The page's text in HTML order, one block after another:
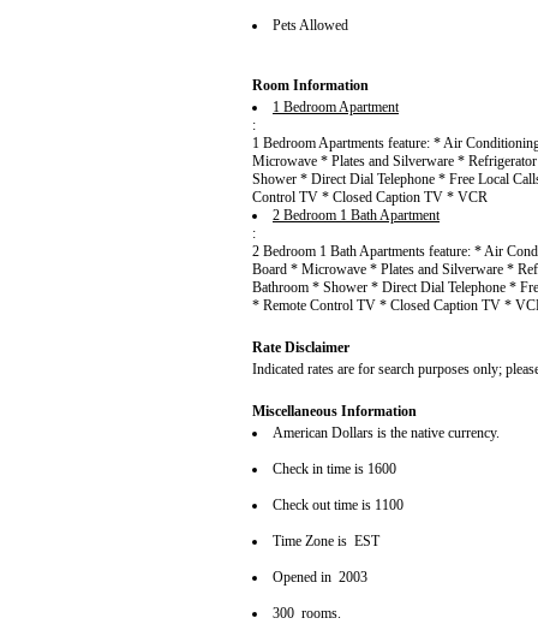
Pets Allowed
Room Information
1 Bedroom Apartment
:
1 Bedroom Apartments feature: * Air
Microwave * Plates and Silverware *
Shower * Direct Dial Telephone * Free Local
Control TV * Closed Caption TV * VCR
2 Bedroom 1 Bath Apartment
:
2 Bedroom 1 Bath Apartments feature: * Air
Board * Microwave * Plates and Silverware *
Bathroom * Shower * Direct Dial Telephone *
* Remote Control TV * Closed Caption TV *
Rate Disclaimer
Indicated rates are for search purposes only;
Miscellaneous Information
American Dollars is the native currency.
Check in time is 1600
Check out time is 1100
Time Zone is EST
Opened in 2003
300 rooms.